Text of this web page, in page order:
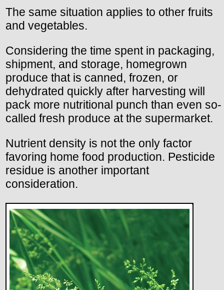
The same situation applies to other fruits
and vegetables.
Considering the time spent in packaging,
shipment, and storage, homegrown
produce that is canned, frozen, or
dehydrated quickly after harvesting will
pack more nutritional punch than even so-
called fresh produce at the supermarket.
Nutrient density is not the only factor
favoring home food production. Pesticide
residue is another important
consideration.